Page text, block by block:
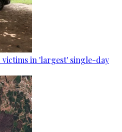
victims in 'largest' single-day